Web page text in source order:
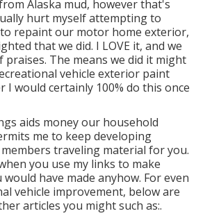
Alaska mud, however that's
hurt myself attempting to
repaint our motor home exterior,
that we did. I LOVE it, and we
The means we did it might
vehicle exterior paint
I would certainly 100% do this once
aids money our household
me to keep developing
traveling material for you.
you use my links to make
have made anyhow. For even
vehicle improvement, below are
articles you might such as:.